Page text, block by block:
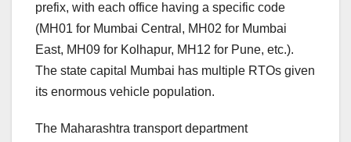
prefix, with each office having a specific code
(MH01 for Mumbai Central, MH02 for Mumbai
East, MH09 for Kolhapur, MH12 for Pune, etc.).
The state capital Mumbai has multiple RTOs given
its enormous vehicle population.
The Maharashtra transport department